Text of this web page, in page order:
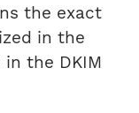
the exact
in the
in the DKIM